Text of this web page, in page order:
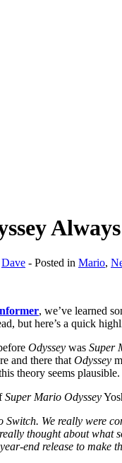
Dave - Posted in Mario,
, we’ve learned
but here’s a quick
Odyssey was Super
and there that Odyssey
theory seems plausible.
Super Mario Odyssey
We really were
thought about what
end release to make